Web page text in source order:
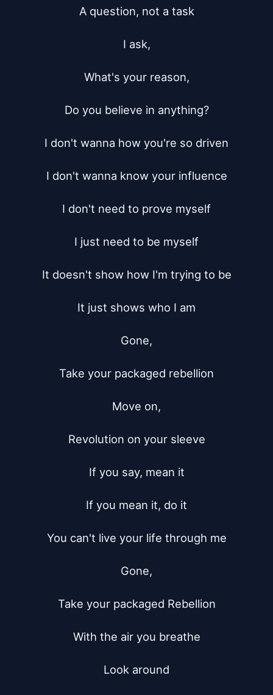
A question, not a task
I ask,
What's your reason,
Do you believe in anything?
I don't wanna how you're so driven
I don't wanna know your influence
I don't need to prove myself
I just need to be myself
It doesn't show how I'm trying to be
It just shows who I am
Gone,
Take your packaged rebellion
Move on,
Revolution on your sleeve
If you say, mean it
If you mean it, do it
You can't live your life through me
Gone,
Take your packaged Rebellion
With the air you breathe
Look around